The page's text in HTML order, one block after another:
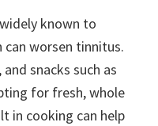
known to
can worsen tinnitus.
snacks such as
for fresh, whole
in cooking can help